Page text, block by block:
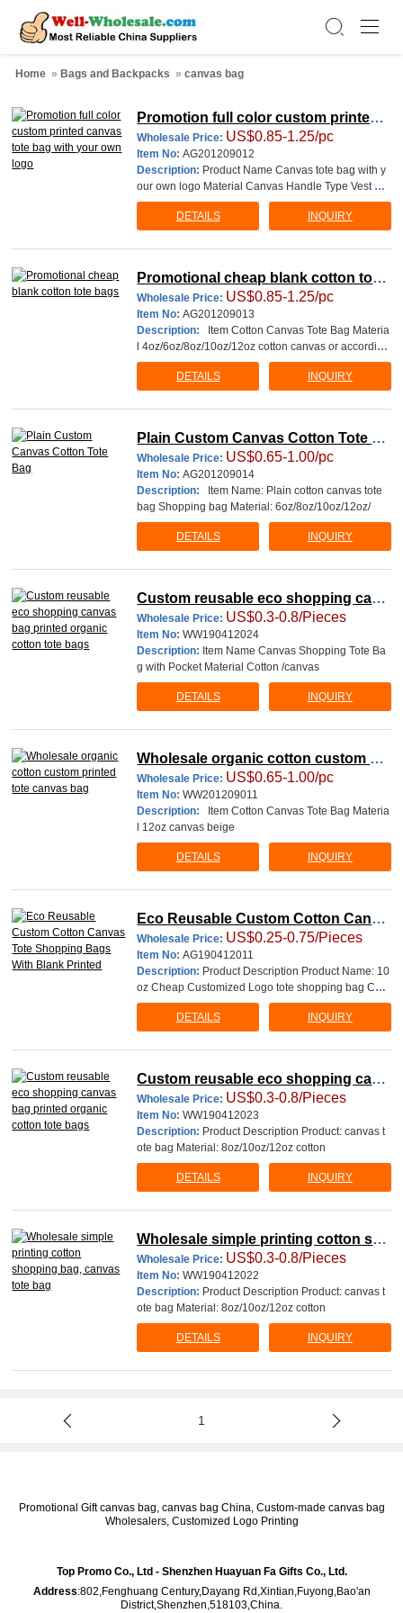
Home » Bags and Backpacks » canvas bag
Promotion full color custom printed c
anvas tote bag with your own logo
Wholesale Price: US$0.85-1.25/pc
Item No:AG201209012
Description: Product Name Canvas tote bag with y
our own logo Material Canvas Handle Type Vest ba
g with&nbs
INQUIRY
DETAILS
Promotional cheap blank cotton tote
bags
Wholesale Price: US$0.85-1.25/pc
Item No:AG201209013
Description:
l 4oz/6oz/8oz/10oz/12oz cotton canvas or according
to your requirment. Size(cm) 35W*40H cm o
INQUIRY
DETAILS
Plain Custom Canvas Cotton Tote Ba
g
Wholesale Price: US$0.65-1.00/pc
Item No:AG201209014
Description:
bag Shopping bag Material: 6oz/8oz/10oz/12oz/
INQUIRY
DETAILS
Custom reusable eco shopping canv
as bag printed organic cotton tote ba
gs
Wholesale Price: US$0.3-0.8/Pieces
Item No:WW190412024
Description: Item Name Canvas Shopping Tote Ba
g with Pocket Material Cotton /canvas
INQUIRY
DETAILS
Wholesale organic cotton custom pri
nted tote canvas bag
Wholesale Price: US$0.65-1.00/pc
Item No:WW201209011
Description:
l 12oz canvas beige
INQUIRY
DETAILS
Eco Reusable Custom Cotton Canva
s Tote Shopping Bags With Blank Pri
nted
Wholesale Price: US$0.25-0.75/Pieces
Item No:AG190412011
Description: Product Description Product Name: 10
oz Cheap Customized Logo tote shopping bag Cott
on canvas bag Material:
INQUIRY
DETAILS
Custom reusable eco shopping canv
as bag printed organic cotton tote ba
gs
Wholesale Price: US$0.3-0.8/Pieces
Item No:WW190412023
Description: Product Description Product: canvas t
ote bag Material: 8oz/10oz/12oz cotton
INQUIRY
DETAILS
Wholesale simple printing cotton sho
pping bag, canvas tote bag
Wholesale Price: US$0.3-0.8/Pieces
Item No:WW190412022
Description: Product Description Product: canvas t
ote bag Material: 8oz/10oz/12oz cotton
INQUIRY
DETAILS
1
Promotional Gift canvas bag, canvas bag China, Custom-made canvas bag
Wholesalers, Customized Logo Printing
Top Promo Co., Ltd - Shenzhen Huayuan Fa Gifts Co., Ltd.
Address:802,Fenghuang Century,Dayang Rd,Xintian,Fuyong,Bao'an
District,Shenzhen,518103,China.